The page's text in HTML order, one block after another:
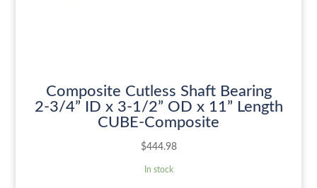
Composite Cutless Shaft Bearing
2-3/4” ID x 3-1/2” OD x 11” Length
CUBE-Composite
$444.98
In stock